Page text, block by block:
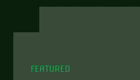
FEATURED